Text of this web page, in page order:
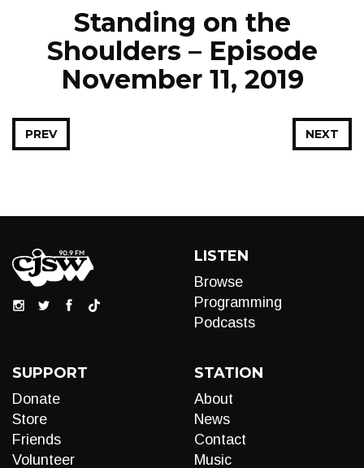
Standing on the
Shoulders – Episode
November 11, 2019
NEXT
PREV
LISTEN
Browse
Programming
Podcasts
SUPPORT
Donate
Store
Friends
Volunteer
STATION
About
News
Contact
Music